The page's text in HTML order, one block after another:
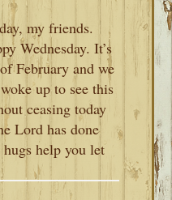
my friends.
Wednesday. It’s
February and we
up to see this
ceasing today
Lord has done
help you let